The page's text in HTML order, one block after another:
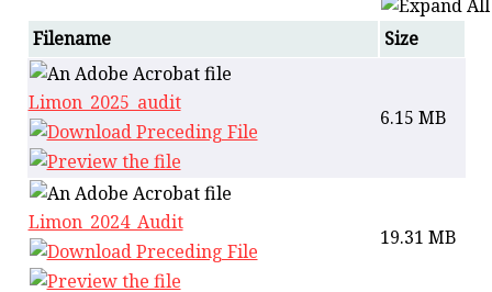
Filename Size
Limon_2025_audit
6.15 MB
Limon_2024_Audit
19.31 MB